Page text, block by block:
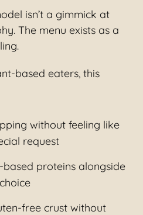
isn’t a gimmick at
The menu exists as a
based eaters, this
without feeling like
request
proteins alongside
free crust without